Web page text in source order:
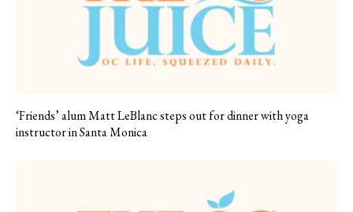
‘Friends’ alum Matt LeBlanc steps out for dinner with yoga
instructor in Santa Monica